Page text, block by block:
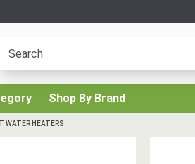
Shop By Brand
WATER HEATERS